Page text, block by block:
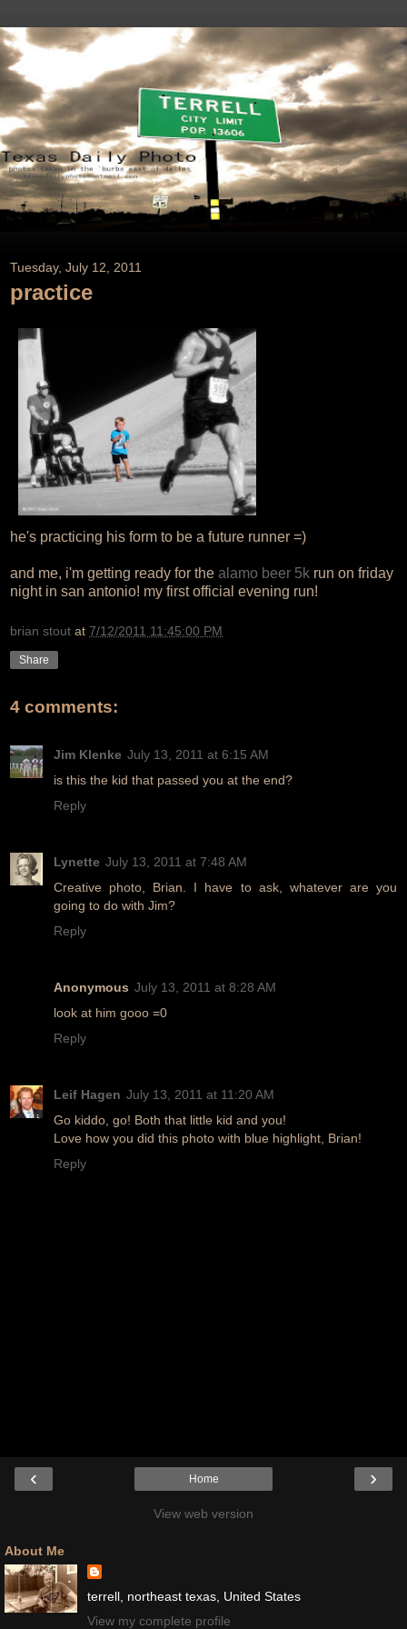
Tuesday, July 12, 2011
practice
he's practicing his form to be a future runner =)
and me, i'm getting ready for the alamo beer 5k run on friday
night in san antonio! my first official evening run!
brian stout at 7/12/2011 11:45:00 PM
Share
4 comments:
Jim Klenke July 13, 2011 at 6:15 AM
is this the kid that passed you at the end?
Reply
Lynette July 13, 2011 at 7:48 AM
Creative photo, Brian. I have to ask, whatever are you
going to do with Jim?
Reply
Anonymous July 13, 2011 at 8:28 AM
look at him gooo =0
Reply
Leif Hagen July 13, 2011 at 11:20 AM
Go kiddo, go! Both that little kid and you!
Love how you did this photo with blue highlight, Brian!
Reply
‹ ›
Home
View web version
About Me
terrell, northeast texas, United States
View my complete profile